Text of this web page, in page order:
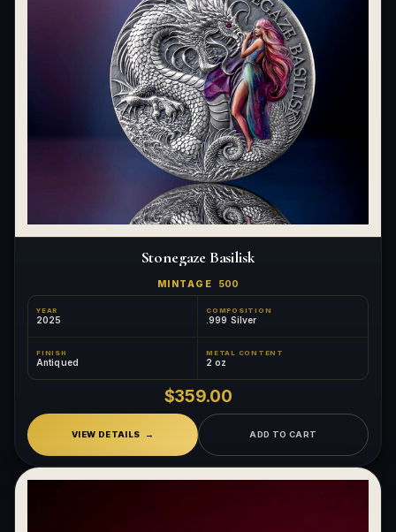
Stonegaze Basilisk
MINTAGE 500
YEAR
2025
COMPOSITION
.999 Silver
FINISH
Antiqued
METAL CONTENT
2 oz
$359.00
VIEW DETAILS ADD TO CART